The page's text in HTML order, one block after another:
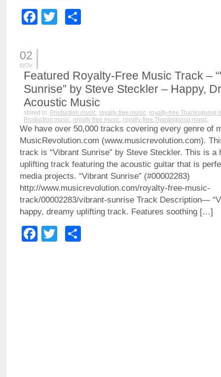
Facebook
Twitter
02
NOV
Featured Royalty-Free Music Track –
Sunrise” by Steve Steckler – Happy,
Acoustic Music
stored in: Production music, royalty free music, royalty-free Thanksgiving
Production music, royalty free music, royalty-free Thanksgiving music
We have over 50,000 tracks covering every genre of
MusicRevolution.com (www.musicrevolution.com).
track is “Vibrant Sunrise” by Steve Steckler. This is a
uplifting track featuring the acoustic guitar that is
media projects. “Vibrant Sunrise” (#00002283)
http://www.musicrevolution.com/royalty-free-music-
track/00002283/vibrant-sunrise Track Description—
happy, dreamy uplifting track. Features soothing […]
Facebook
Twitter